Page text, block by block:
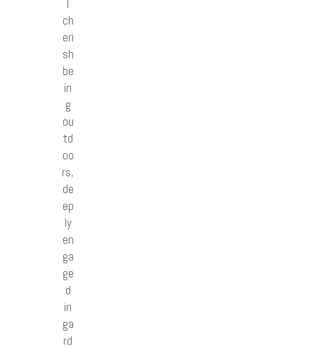
I
ch
eri
sh
be
in
g
ou
td
oo
rs,
de
ep
ly
en
ga
ge
d
in
ga
rd